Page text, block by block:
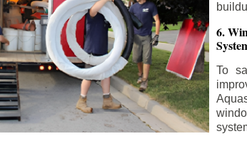
6.
To